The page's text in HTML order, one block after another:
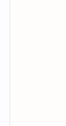
tough